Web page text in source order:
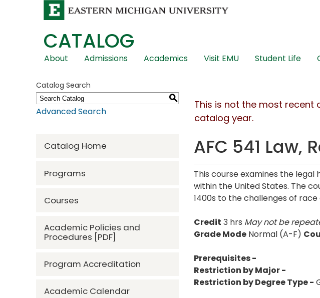
CATALOG
Skip
Navigation
About Admissions Academics Visit EMU Student Life
Catalog Search
S
Advanced Search
Catalog Home
Programs
Courses
Academic Policies and
Procedures [PDF]
Program Accreditation
Academic Calendar
This is not the most recent
catalog year.
AFC 541 Law,
This course examines the
within the United States. The
1400s to the challenges of
Credit 3 hrs May not be
Grade Mode Normal (A-F)
Prerequisites -
Restriction by Major -
Restriction by Degree Type -